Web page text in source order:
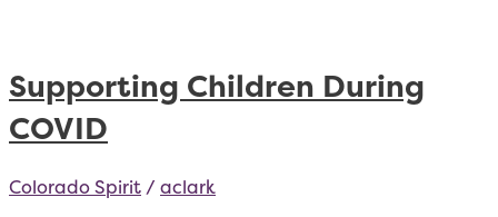
How
Can
it
Supporting Children During
COVID
Colorado Spirit / aclark